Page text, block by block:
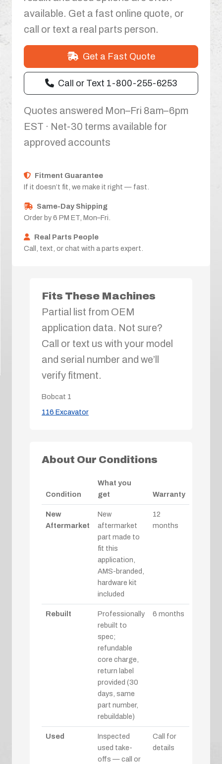
available. Get a fast online quote, or
call or text a real parts person.
Get a Fast Quote
Call or Text 1-800-255-6253
Quotes answered Mon–Fri 8am–6pm
EST · Net-30 terms available for
approved accounts
Fitment Guarantee
If it doesn’t fit, we make it right — fast.
Same-Day Shipping
Order by 6 PM ET, Mon–Fri.
Real Parts People
Call, text, or chat with a parts expert.
Fits These Machines
Partial list from OEM
application data. Not sure?
Call or text us with your model
and serial number and we’ll
verify fitment.
Bobcat 1
116 Excavator
About Our Conditions
Condition
What you
get
Warranty
New
Aftermarket
New
aftermarket
part made to
fit this
application,
AMS-branded,
hardware kit
included
12
months
Rebuilt
Professionally
rebuilt to
spec;
refundable
core charge,
return label
provided (30
days, same
part number,
rebuildable)
6 months
Used
Inspected
used take-
offs — call or
Call for
details